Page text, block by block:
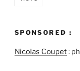
SPONSORED :
Nicolas Coupet: